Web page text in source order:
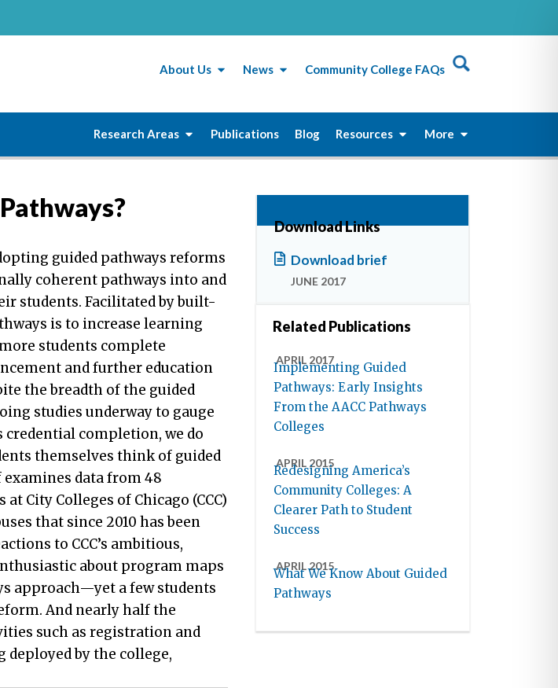
About Us News Community College FAQs
Research Areas Publications Blog Resources More
guided pathways reforms
coherent pathways into and
students. Facilitated by built-
is to increase learning
students complete
and further education
the breadth of the guided
studies underway to gauge
credential completion, we do
themselves think of guided
data from 48
City Colleges of Chicago (CCC)
that since 2010 has been
to CCC’s ambitious,
about program maps
approach—yet a few students
And nearly half the
such as registration and
deployed by the college,
Download Links
Download brief
JUNE 2017
Related Publications
APRIL 2017
Implementing Guided
Pathways: Early Insights
From the AACC Pathways
Colleges
APRIL 2015
Redesigning America’s
Community Colleges: A
Clearer Path to Student
Success
APRIL 2015
What We Know About Guided
Pathways